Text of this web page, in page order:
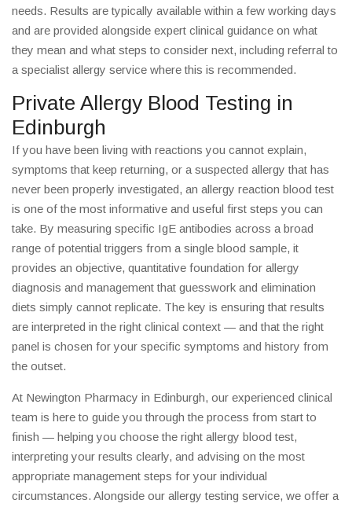
needs. Results are typically available within a few working days
and are provided alongside expert clinical guidance on what
they mean and what steps to consider next, including referral to
a specialist allergy service where this is recommended.
Private Allergy Blood Testing in
Edinburgh
If you have been living with reactions you cannot explain,
symptoms that keep returning, or a suspected allergy that has
never been properly investigated, an allergy reaction blood test
is one of the most informative and useful first steps you can
take. By measuring specific IgE antibodies across a broad
range of potential triggers from a single blood sample, it
provides an objective, quantitative foundation for allergy
diagnosis and management that guesswork and elimination
diets simply cannot replicate. The key is ensuring that results
are interpreted in the right clinical context — and that the right
panel is chosen for your specific symptoms and history from
the outset.
At Newington Pharmacy in Edinburgh, our experienced clinical
team is here to guide you through the process from start to
finish — helping you choose the right allergy blood test,
interpreting your results clearly, and advising on the most
appropriate management steps for your individual
circumstances. Alongside our allergy testing service, we offer a